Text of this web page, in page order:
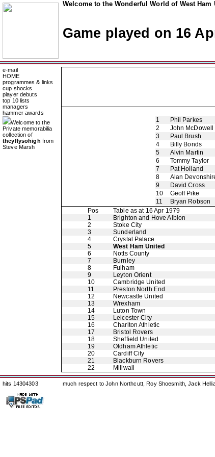
Welcome to the Wonderful World of West Ham
Game played on 16
e-mail
HOME
programmes & links
cup shocks
player debuts
top 10 lists
managers
hammer awards
Welcome to the
Private memorabilia
collection of
theyflysohigh from
Steve Marsh
1
Phil Parkes
2
John McDowell
3
Paul Brush
4
Billy Bonds
5
Alvin Martin
6
Tommy Taylor
7
Pat Holland
8
Alan
9
David Cross
10
Geoff Pike
11
Bryan Robson
Pos
Table as at 16 Apr 1979
1
Brighton and Hove Albion
2
Stoke City
3
Sunderland
4
Crystal Palace
5
West Ham United
6
Notts County
7
Burnley
8
Fulham
9
Leyton Orient
10
Cambridge United
11
Preston North End
12
Newcastle United
13
Wrexham
14
Luton Town
15
Leicester City
16
Charlton Athletic
17
Bristol Rovers
18
Sheffield United
19
Oldham Athletic
20
Cardiff City
21
Blackburn Rovers
22
Millwall
hits 14304303 much respect to John Northcutt, Roy Shoesmith, Jack